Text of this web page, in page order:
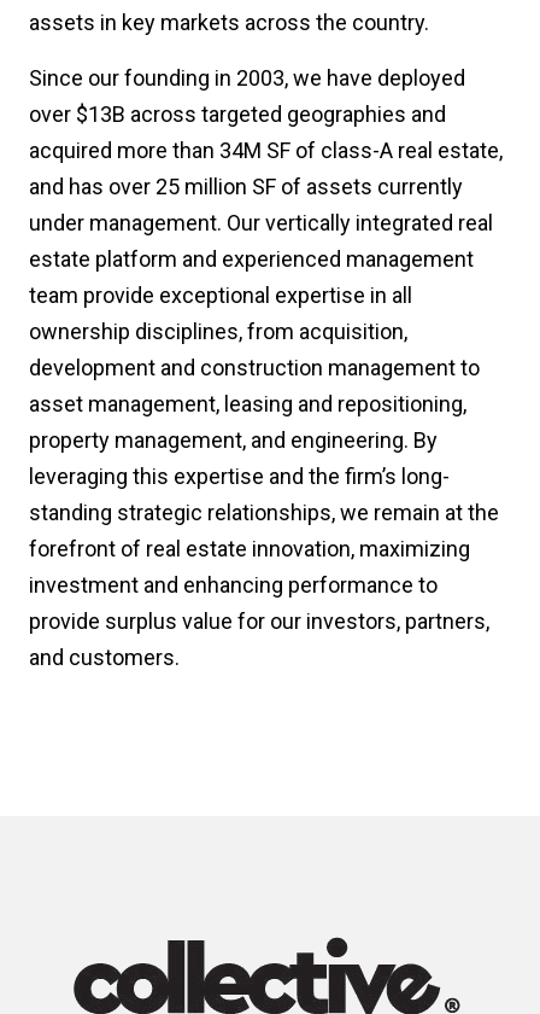
assets in key markets across the country.
Since our founding in 2003, we have deployed
over $13B across targeted geographies and
acquired more than 34M SF of class-A real estate,
and has over 25 million SF of assets currently
under management. Our vertically integrated real
estate platform and experienced management
team provide exceptional expertise in all
ownership disciplines, from acquisition,
development and construction management to
asset management, leasing and repositioning,
property management, and engineering. By
leveraging this expertise and the firm’s long-
standing strategic relationships, we remain at the
forefront of real estate innovation, maximizing
investment and enhancing performance to
provide surplus value for our investors, partners,
and customers.